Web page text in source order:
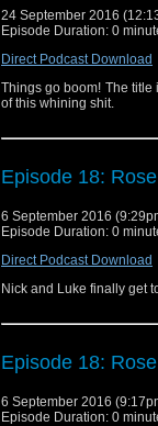
24 September 2016
Episode Duration: 0
Direct Podcast Download
Things go boom! The
of this whining shit.
Episode 18: Rose
6 September 2016
Episode Duration: 0
Direct Podcast Download
Nick and Luke finally get
Episode 18: Rose
6 September 2016
Episode Duration: 0